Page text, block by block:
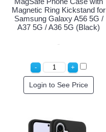
Magnetic Ring Kickstand for
Samsung Galaxy A56 5G /
A37 5G / A36 5G (Black)
Login to See Price